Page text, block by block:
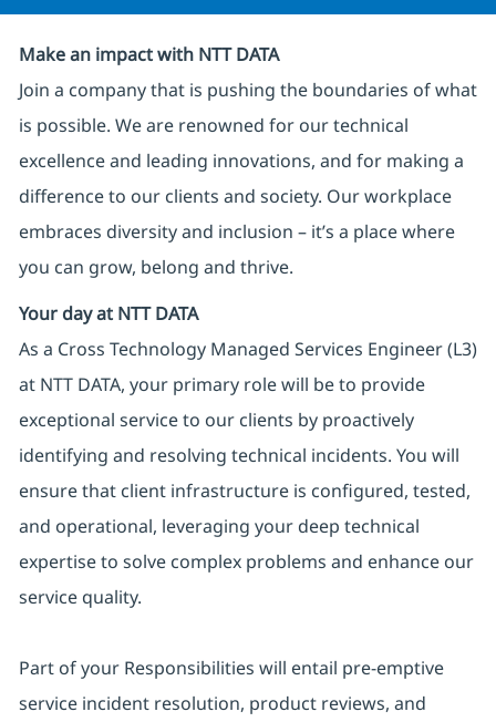
Make an impact with NTT DATA
Join a company that is pushing the boundaries of what
is possible. We are renowned for our technical
excellence and leading innovations, and for making a
difference to our clients and society. Our workplace
embraces diversity and inclusion – it’s a place where
you can grow, belong and thrive.
Your day at NTT DATA
As a Cross Technology Managed Services Engineer (L3)
at NTT DATA, your primary role will be to provide
exceptional service to our clients by proactively
identifying and resolving technical incidents. You will
ensure that client infrastructure is configured, tested,
and operational, leveraging your deep technical
expertise to solve complex problems and enhance our
service quality.
Part of your Responsibilities will entail pre-emptive
service incident resolution, product reviews, and